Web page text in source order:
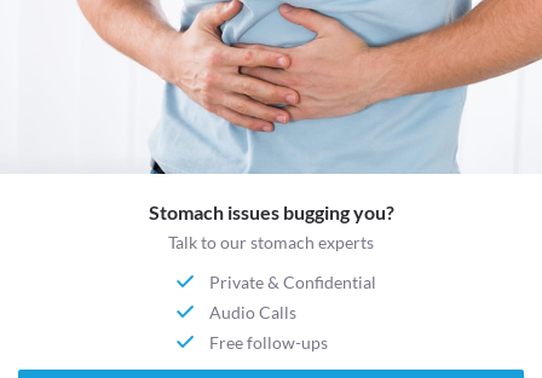
Stomach issues bugging you?
Talk to our stomach experts
Private & Confidential
Audio Calls
Free follow-ups